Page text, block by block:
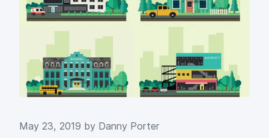
May 23, 2019 by Danny Porter